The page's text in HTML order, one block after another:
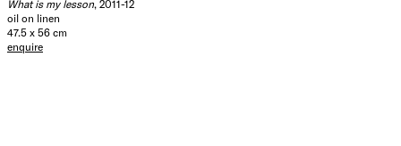
What is my lesson, 2011-12
oil on linen
47.5 x 56 cm
enquire